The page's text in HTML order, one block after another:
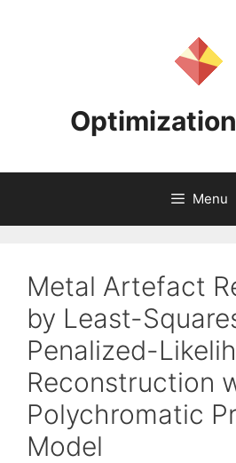
Menu
Metal Artefact
by Least-
Penalized-
Reconstruction
Polychromatic
Model